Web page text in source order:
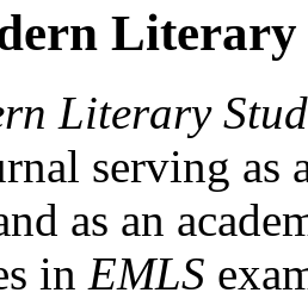
Literary
Literary
serving as
as an
in EMLS